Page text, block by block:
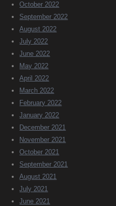
October 2022
September 2022
August 2022
July 2022
June 2022
May 2022
April 2022
March 2022
February 2022
January 2022
December 2021
November 2021
October 2021
September 2021
August 2021
July 2021
June 2021